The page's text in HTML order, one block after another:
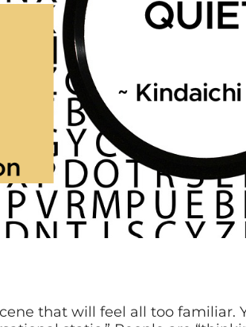
that will feel all too familiar.